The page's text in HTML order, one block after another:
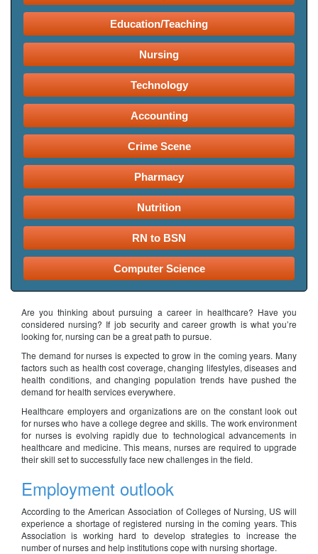
Education/Teaching
Nursing
Technology
Accounting
Crime Scene
Pharmacy
Nutrition
RN to BSN
Computer Science
Are you thinking about pursuing a career in healthcare? Have you
considered nursing? If job security and career growth is what you’re
looking for, nursing can be a great path to pursue.
The demand for nurses is expected to grow in the coming years. Many
factors such as health cost coverage, changing lifestyles, diseases and
health conditions, and changing population trends have pushed the
demand for health services everywhere.
Healthcare employers and organizations are on the constant look out
for nurses who have a college degree and skills. The work environment
for nurses is evolving rapidly due to technological advancements in
healthcare and medicine. This means, nurses are required to upgrade
their skill set to successfully face new challenges in the field.
Employment outlook
According to the American Association of Colleges of Nursing, US will
experience a shortage of registered nursing in the coming years. This
Association is working hard to develop strategies to increase the
number of nurses and help institutions cope with nursing shortage.